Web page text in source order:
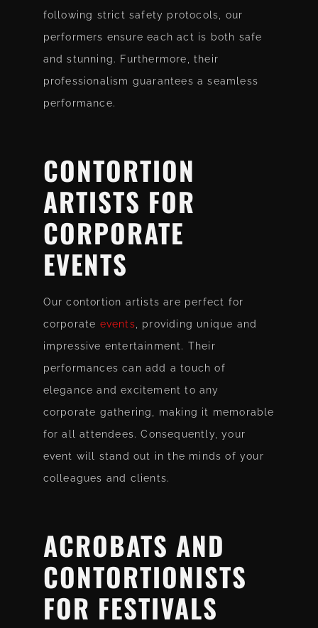
following strict safety protocols, our
performers ensure each act is both safe
and stunning. Furthermore, their
professionalism guarantees a seamless
performance.
CONTORTION
ARTISTS FOR
CORPORATE
EVENTS
Our contortion artists are perfect for
corporate events , providing unique and
impressive entertainment. Their
performances can add a touch of
elegance and excitement to any
corporate gathering, making it memorable
for all attendees. Consequently, your
event will stand out in the minds of your
colleagues and clients.
ACROBATS AND
CONTORTIONISTS
FOR FESTIVALS